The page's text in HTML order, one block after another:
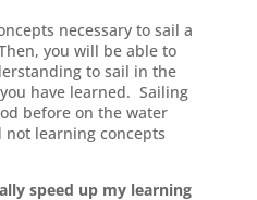
necessary to sail a
you will be able to
to sail in the
have learned. Sailing
before on the water
learning concepts
speed up my learning